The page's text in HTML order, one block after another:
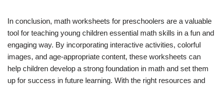
In conclusion, math worksheets for preschoolers are a valuable
tool for teaching young children essential math skills in a fun and
engaging way. By incorporating interactive activities, colorful
images, and age-appropriate content, these worksheets can
help children develop a strong foundation in math and set them
up for success in future learning. With the right resources and